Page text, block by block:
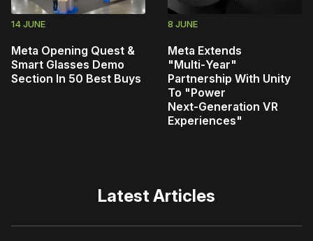
14 JUNE
Meta Opening Quest &
Smart Glasses Demo
Section In 50 Best Buys
8 JUNE
Meta Extends
"Multi‑Year"
Partnership With Unity
To "Power
Next‑Generation VR
Experiences"
Latest Articles